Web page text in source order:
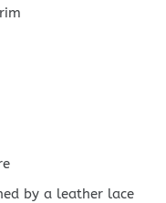
by a leather lace